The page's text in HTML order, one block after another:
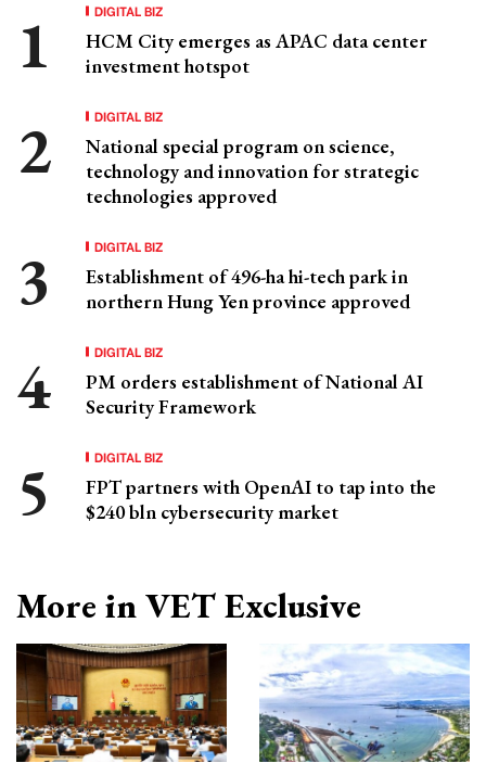
DIGITAL BIZ
HCM City emerges as APAC data center
investment hotspot
DIGITAL BIZ
National special program on science,
technology and innovation for strategic
technologies approved
DIGITAL BIZ
Establishment of 496-ha hi-tech park in
northern Hung Yen province approved
DIGITAL BIZ
PM orders establishment of National AI
Security Framework
DIGITAL BIZ
FPT partners with OpenAI to tap into the
$240 bln cybersecurity market
More in VET Exclusive